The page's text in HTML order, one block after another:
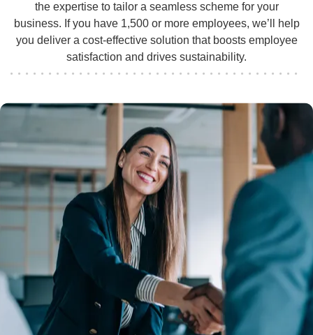
the expertise to tailor a seamless scheme for your
business. If you have 1,500 or more employees, we’ll help
you deliver a cost-effective solution that boosts employee
satisfaction and drives sustainability.